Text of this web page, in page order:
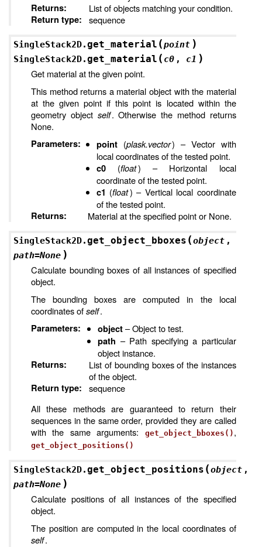
Returns:
List of objects matching your condition.
Return type: sequence
SingleStack2D.get_material (point )
SingleStack2D.get_material ( c0 , c1 )
Get material at the given point.
This method returns a material object with the material
at the given point if this point is located within the
geometry object self. Otherwise the method returns
None.
Parameters: point(plask.vector) – Vector with
local coordinates of the tested point.
c0(float) – Horizontal local
coordinate of the tested point.
c1 (float) – Vertical local coordinate
of the tested point.
Returns: Material at the specified point or None.
SingleStack2D.get_object_bboxes (object ,
path=None )
Calculate bounding boxes of all instances of specified
object.
The bounding boxes are computed in the local
coordinates ofself.
Parameters: object– Object to test.
path – Path specifying a particular
object instance.
Returns:
List of bounding boxes of the instances
of the object.
Return type:
sequence
All these methods are guaranteed to return their
sequences in the same order, provided they are called
with the same arguments:
get_object_bboxes() ,
get_object_positions()
SingleStack2D.get_object_positions (object ,
path=None )
Calculate positions of all instances of the specified
object.
The position are computed in the local coordinates of
self.